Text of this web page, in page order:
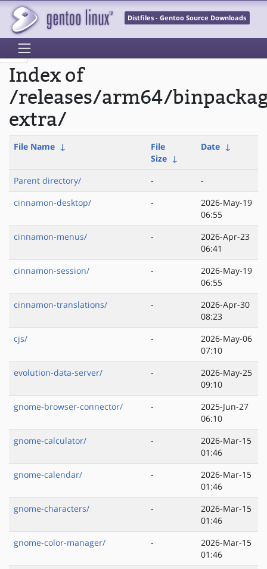
Distfiles - Gentoo Source Downloads
Index of
/releases/arm64/
extra/
File Name ↓
File
Size ↓
Date ↓
Parent directory/ -
-
cinnamon-desktop/
-
2026-May-19
06:55
cinnamon-menus/
-
2026-Apr-23
06:41
cinnamon-session/
-
2026-May-19
06:55
cinnamon-translations/
-
2026-Apr-30
08:23
cjs/
-
2026-May-06
07:10
evolution-data-server/
-
2026-May-25
09:10
gnome-browser-connector/
-
2025-Jun-27
06:10
gnome-calculator/
-
2026-Mar-15
01:46
gnome-calendar/
-
2026-Mar-15
01:46
gnome-characters/
-
2026-Mar-15
01:46
gnome-color-manager/
-
2026-Mar-15
01:46